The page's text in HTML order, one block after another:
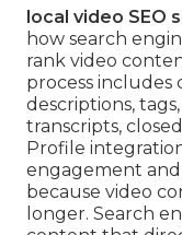
local video SEO
how search
rank video
process
descriptions,
transcripts,
Profile
engagement
because video
longer. Search